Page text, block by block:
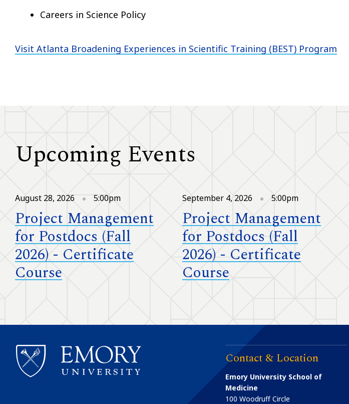
Careers in Science Policy
Visit Atlanta Broadening Experiences in Scientific Training (BEST) Program
Upcoming Events
August 28, 2026 5:00pm
Project Management
for Postdocs (Fall
2026) - Certificate
Course
September 4, 2026 5:00pm
Project Management
for Postdocs (Fall
2026) - Certificate
Course
Contact & Location
Emory University School of
Medicine
100 Woodruff Circle